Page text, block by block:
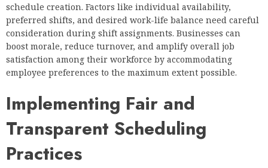
schedule creation. Factors like individual availability,
preferred shifts, and desired work-life balance need careful
consideration during shift assignments. Businesses can
boost morale, reduce turnover, and amplify overall job
satisfaction among their workforce by accommodating
employee preferences to the maximum extent possible.
Implementing Fair and
Transparent Scheduling
Practices